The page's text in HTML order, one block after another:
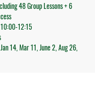
48 Group Lessons + 6
12:15
14, Mar 11, June 2, Aug 26,